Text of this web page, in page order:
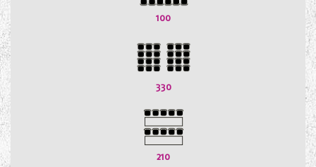
100
330
210